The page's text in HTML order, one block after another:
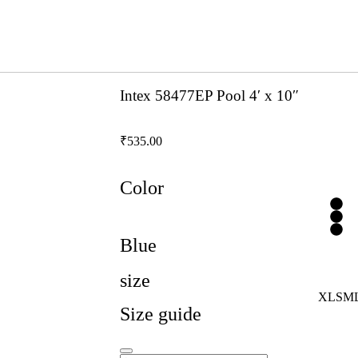
Intex 58477EP Pool 4′ x 10″
₹535.00
Color
Blue
size
XLSM
Size guide